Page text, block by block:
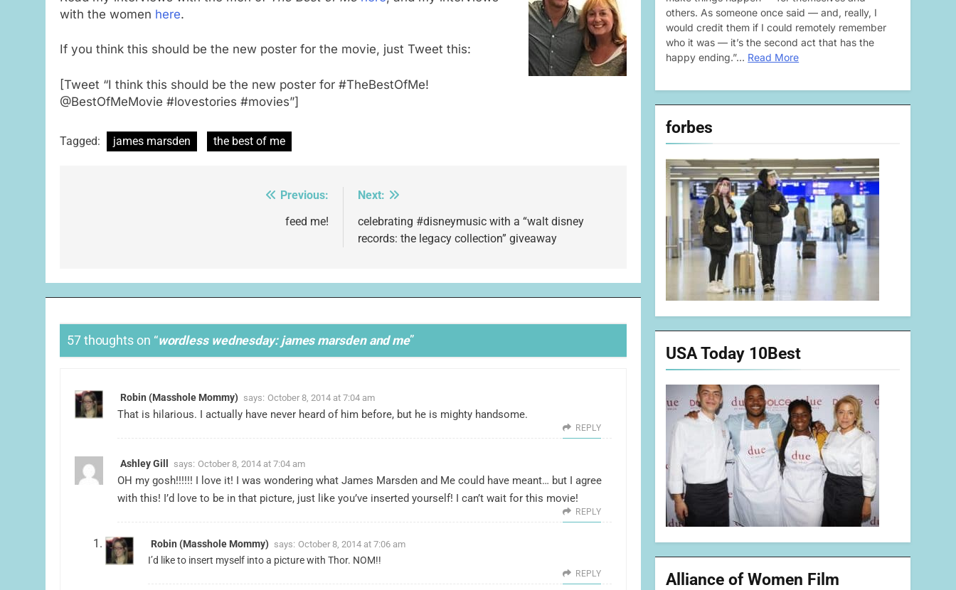
with the women here.
If you think this should be the new poster for the movie, just Tweet this:
[Tweet “I think this should be the new poster for #TheBestOfMe!
@BestOfMeMovie #lovestories #movies”]
Tagged: james marsden the best of me
Previous:
feed me!
Next:
celebrating #disneymusic with a “walt disney
records: the legacy collection” giveaway
57 thoughts on “wordless wednesday: james marsden and me”
Robin (Masshole Mommy) says: October 8, 2014 at 7:04 am
That is hilarious. I actually have never heard of him before, but he is mighty handsome.
REPLY
Ashley Gill says: October 8, 2014 at 7:04 am
OH my gosh!!!!!! I love it! I was wondering what James Marsden and Me could have meant… but I agree
with this! I’d love to be in that picture, just like you’ve inserted yourself! I can’t wait for this movie!
REPLY
Robin (Masshole Mommy) says: October 8, 2014 at 7:06 am
I’d like to insert myself into a picture with Thor. NOM!!
REPLY
others. As someone once said — and, really, I
would credit them if I could remotely remember
who it was — it’s the second act that has the
happy ending.”… Read More
forbes
USA Today 10Best
Alliance of Women Film